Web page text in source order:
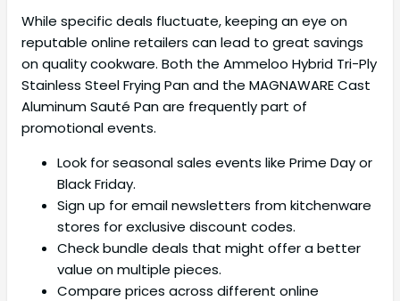
While specific deals fluctuate, keeping an eye on
reputable online retailers can lead to great savings
on quality cookware. Both the Ammeloo Hybrid Tri-Ply
Stainless Steel Frying Pan and the MAGNAWARE Cast
Aluminum Sauté Pan are frequently part of
promotional events.
Look for seasonal sales events like Prime Day or
Black Friday.
Sign up for email newsletters from kitchenware
stores for exclusive discount codes.
Check bundle deals that might offer a better
value on multiple pieces.
Compare prices across different online